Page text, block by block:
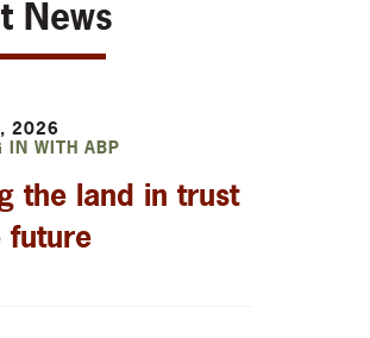
News
2026
IN WITH ABP
the land in trust
future